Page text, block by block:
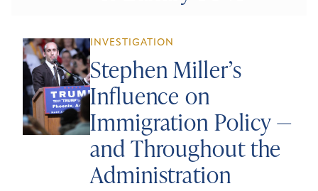
INVESTIGATION
Stephen Miller’s
Influence on
Immigration Policy —
and Throughout the
Administration